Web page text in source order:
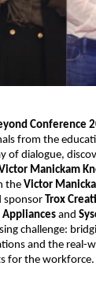
Conference
from the
of dialogue,
Manickam
the Victor
sponsor Trox
and
challenge:
and the real-
for the workforce.